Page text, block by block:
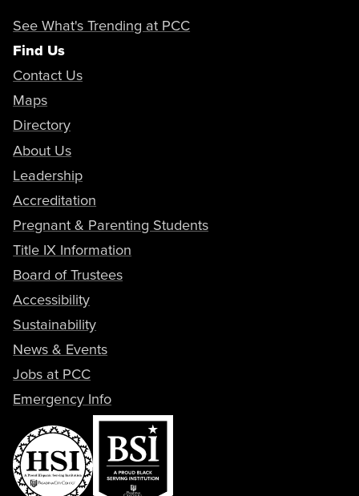
See What's Trending at PCC
Find Us
Contact Us
Maps
Directory
About Us
Leadership
Accreditation
Pregnant & Parenting Students
Title IX Information
Board of Trustees
Accessibility
Sustainability
News & Events
Jobs at PCC
Emergency Info